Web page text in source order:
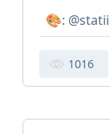
🎨:
1016